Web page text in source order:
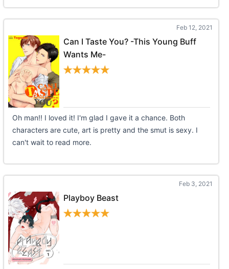
Feb 12, 2021
Can I Taste You? -This Young Buff
Wants Me-
Oh man!! I loved it! I'm glad I gave it a chance. Both
characters are cute, art is pretty and the smut is sexy. I
can't wait to read more.
Feb 3, 2021
Playboy Beast